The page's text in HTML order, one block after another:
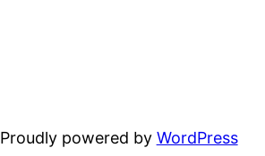
Proudly powered by WordPress